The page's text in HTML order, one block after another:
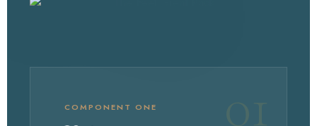
COMPONENT ONE